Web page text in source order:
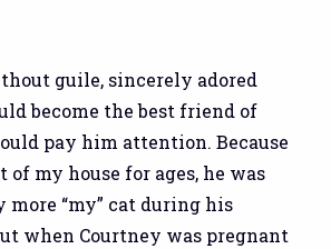
guile, sincerely adored
become the best friend of
pay him attention. Because
of my house for ages, he was
“my” cat during his
when Courtney was pregnant